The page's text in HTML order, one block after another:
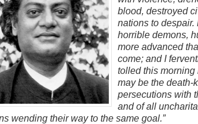
blood, destroyed
nations to despair.
horrible demons,
more advanced
come; and I
tolled this
may be the death-
persecutions with
and of all
wending their way to the same goal.”